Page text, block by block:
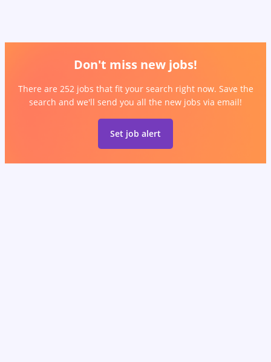
Don't miss new jobs!
There are 252 jobs that fit your search right now. Save the
search and we'll send you all the new jobs via email!
Set job alert